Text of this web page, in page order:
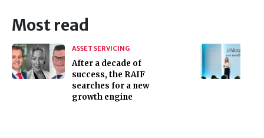
Most read
ASSET SERVICING
After a decade of
success, the RAIF
searches for a new
growth engine